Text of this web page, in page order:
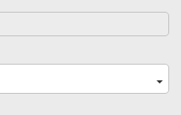
the reward – now you will
which can give you
on site.Booking with
you 3 times the Expedia